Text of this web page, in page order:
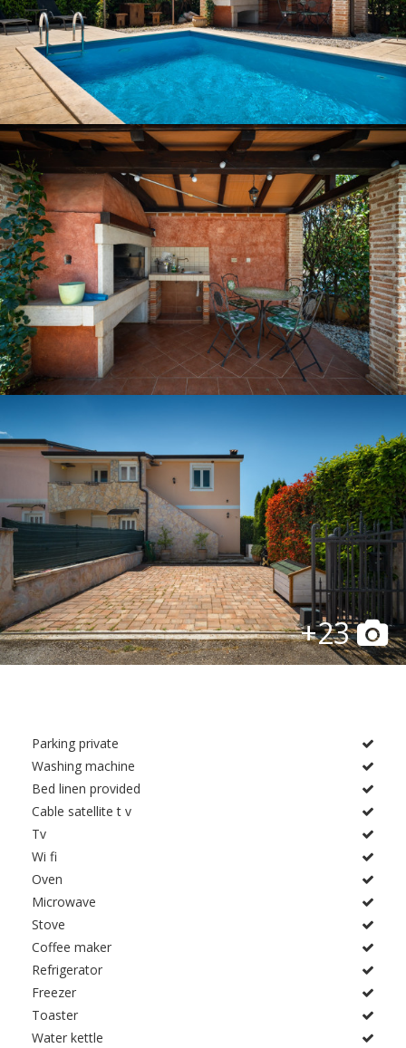
+23
Parking private
Washing machine
Bed linen provided
Cable satellite t v
Tv
Wi fi
Oven
Microwave
Stove
Coffee maker
Refrigerator
Freezer
Toaster
Water kettle